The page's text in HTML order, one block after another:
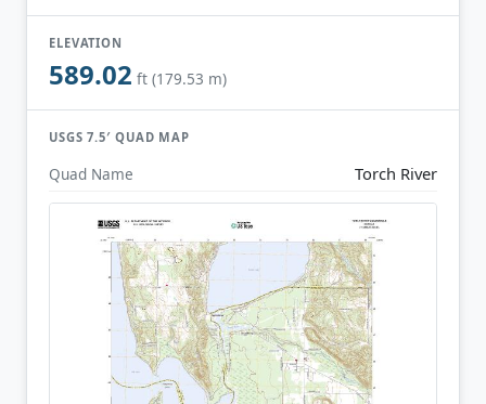
ELEVATION
589.02 ft (179.53 m)
USGS 7.5′ QUAD MAP
Quad Name Torch River